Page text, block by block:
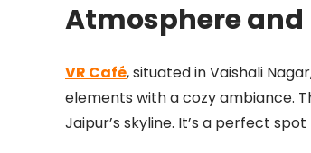
Atmosphere and
VR Café, situated in Vaishali
elements with a cozy ambiance.
Jaipur’s skyline. It’s a perfect